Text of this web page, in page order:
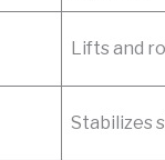
Lifts and
Stabilizes